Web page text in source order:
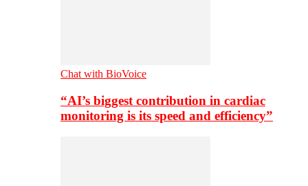
Chat with BioVoice
“AI’s biggest contribution in cardiac
monitoring is its speed and efficiency”